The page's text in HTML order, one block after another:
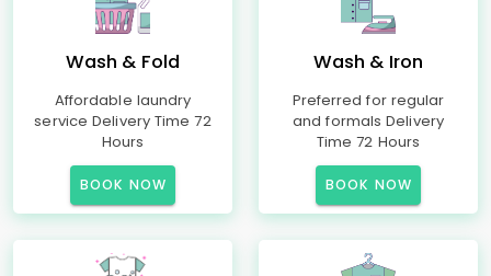
Wash & Fold
Affordable laundry
service Delivery Time 72
Hours
BOOK NOW
Wash & Iron
Preferred for regular
and formals Delivery
Time 72 Hours
BOOK NOW